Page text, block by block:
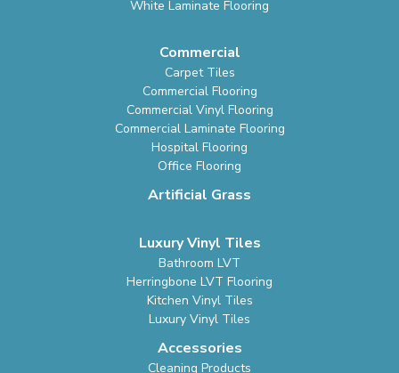
White Laminate Flooring
Commercial
Carpet Tiles
Commercial Flooring
Commercial Vinyl Flooring
Commercial Laminate Flooring
Hospital Flooring
Office Flooring
Artificial Grass
Luxury Vinyl Tiles
Bathroom LVT
Herringbone LVT Flooring
Kitchen Vinyl Tiles
Luxury Vinyl Tiles
Accessories
Cleaning Products